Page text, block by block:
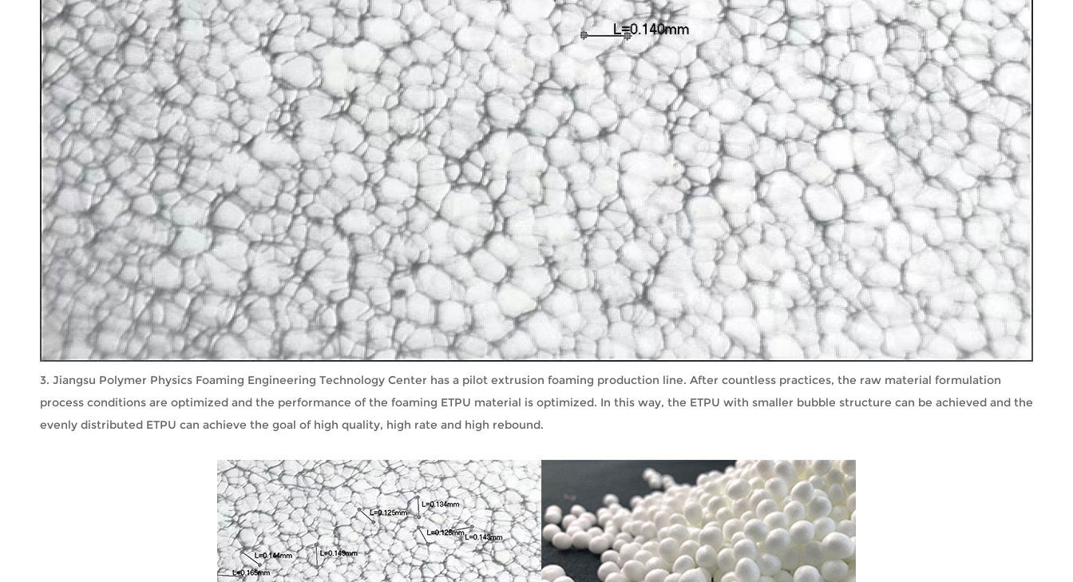
3. Jiangsu Polymer Physics Foaming Engineering Technology Center has a pilot extrusion foaming production line. After countless practices, the raw material formulation
process conditions are optimized and the performance of the foaming ETPU material is optimized. In this way, the ETPU with smaller bubble structure can be achieved and the
evenly distributed ETPU can achieve the goal of high quality, high rate and high rebound.